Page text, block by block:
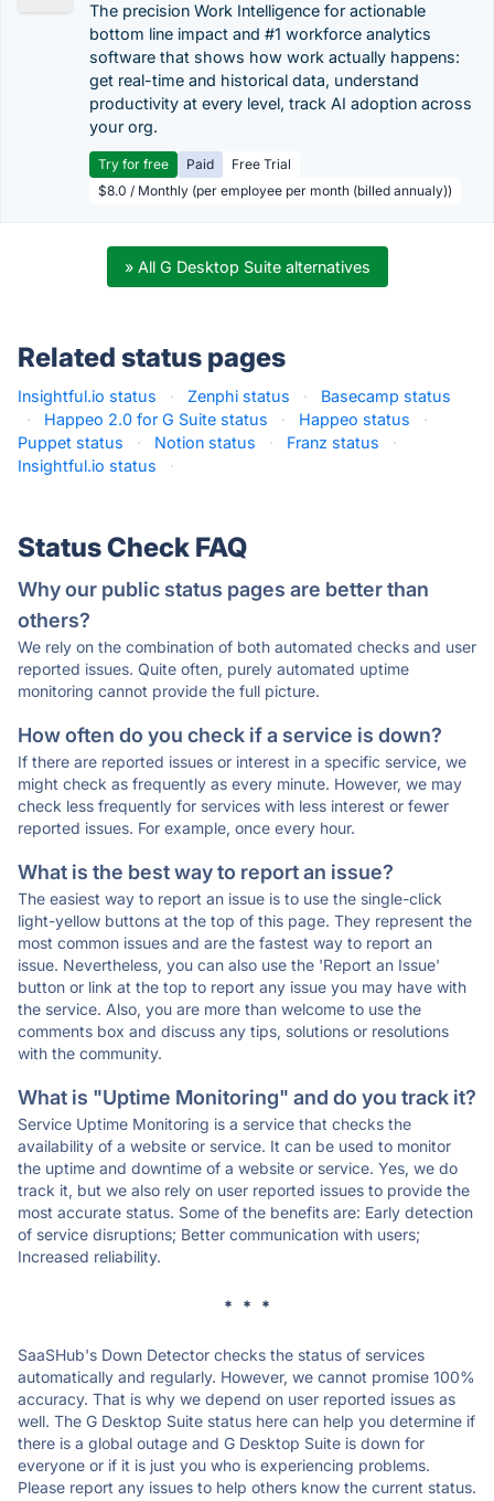
The precision Work Intelligence for actionable
bottom line impact and #1 workforce analytics
software that shows how work actually happens:
get real-time and historical data, understand
productivity at every level, track AI adoption across
your org.
Try for free Paid
Free Trial
$8.0 / Monthly (per employee per month (billed annualy))
» All G Desktop Suite alternatives
Related status pages
Insightful.io status · Zenphi status ·
Basecamp status
·
Happeo 2.0 for G Suite status · Happeo status
·
Puppet status
· Notion status · Franz status
·
Insightful.io status
·
Status Check FAQ
Why our public status pages are better than
others?
We rely on the combination of both automated checks and user
reported issues. Quite often, purely automated uptime
monitoring cannot provide the full picture.
How often do you check if a service is down?
If there are reported issues or interest in a specific service, we
might check as frequently as every minute. However, we may
check less frequently for services with less interest or fewer
reported issues. For example, once every hour.
What is the best way to report an issue?
The easiest way to report an issue is to use the single-click
light-yellow buttons at the top of this page. They represent the
most common issues and are the fastest way to report an
issue. Nevertheless, you can also use the 'Report an Issue'
button or link at the top to report any issue you may have with
the service. Also, you are more than welcome to use the
comments box and discuss any tips, solutions or resolutions
with the community.
What is "Uptime Monitoring" and do you track it?
Service Uptime Monitoring is a service that checks the
availability of a website or service. It can be used to monitor
the uptime and downtime of a website or service. Yes, we do
track it, but we also rely on user reported issues to provide the
most accurate status. Some of the benefits are: Early detection
of service disruptions; Better communication with users;
Increased reliability.
* * *
SaaSHub's Down Detector checks the status of services
automatically and regularly. However, we cannot promise 100%
accuracy. That is why we depend on user reported issues as
well. The G Desktop Suite status here can help you determine if
there is a global outage and G Desktop Suite is down for
everyone or if it is just you who is experiencing problems.
Please report any issues to help others know the current status.